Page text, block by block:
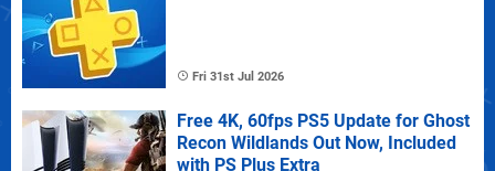
Fri 31st Jul 2026
Free 4K, 60fps PS5 Update for Ghost
Recon Wildlands Out Now, Included
with PS Plus Extra